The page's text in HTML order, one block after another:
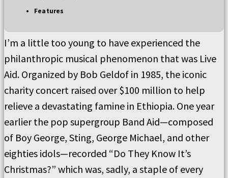
Features
I’m a little too young to have experienced the
philanthropic musical phenomenon that was Live
Aid. Organized by Bob Geldof in 1985, the iconic
charity concert raised over $100 million to help
relieve a devastating famine in Ethiopia. One year
earlier the pop supergroup Band Aid—composed
of Boy George, Sting, George Michael, and other
eighties idols—recorded “Do They Know It’s
Christmas?” which was, sadly, a staple of every